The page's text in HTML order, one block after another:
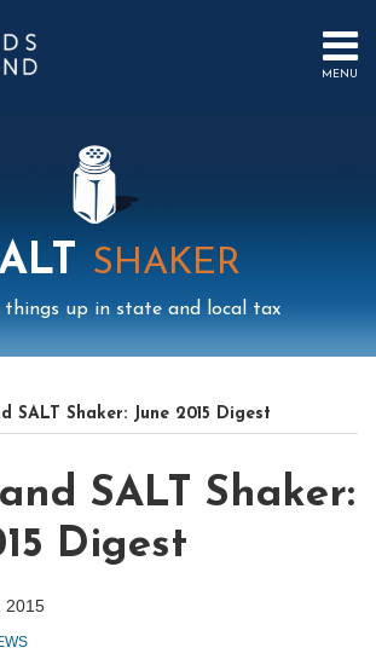
MENU
SHAKER
things up in state and local tax
SALT Shaker: June 2015 Digest
SALT Shaker:
Digest
2015